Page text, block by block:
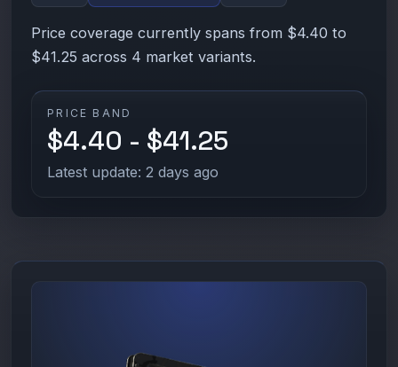
Price coverage currently spans from $4.40 to
$41.25 across 4 market variants.
PRICE BAND
$4.40 - $41.25
Latest update: 2 days ago